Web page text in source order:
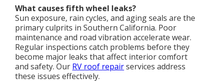
What causes fifth wheel leaks?
Sun exposure, rain cycles, and aging seals are the
primary culprits in Southern California. Poor
maintenance and road vibration accelerate wear.
Regular inspections catch problems before they
become major leaks that affect interior comfort
and safety. Our RV roof repairservices address
these issues effectively.